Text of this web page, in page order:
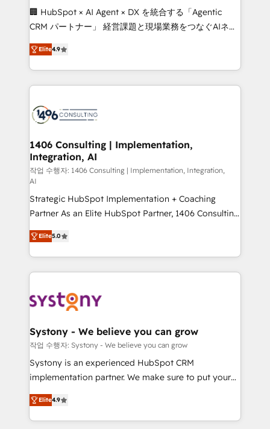
Portuguese, and English to design scalable strategies
that drive measurable growth. 🌎 Highlights: • 10+
Platform Migration Excellence. • Top 3 Partner of the
Year LATAM 2022, 2023, 2024, 2025. • Partner of the
business with HubSpot? Let Cebra’s experts help
you grow faster, smarter, and with impact.
🏢 HubSpot × AI Agent × DX を統合する「Agentic
CRM パートナー」 経営課題と現場業務をつなぐAIネイ
ティブ・エージェンシーとして、HubSpot Eliteの実装
力で顧客フロント業務を再設計します。 💡 100inc は何
をする会社か？ HubSpotを共通基盤に、AIエージェン
トを組み込んだ顧客フロント業務（マーケティング・営
ィブ・エージェンシーです。事業部・グループ会社・部
を、CRMを軸とした全社共通基盤に再構築します。意
思決定者・PMO・現場担当者に並走します。 1️⃣
HubSpot導入・活用支援 顧客データの一元化から、
GTMの見える化・自動化まで。全Hub統合運用、デー
タ品質設計、グループ横断のCRM統合に対応します。
2️⃣ AIエージェント組織構築 営業・マーケティング業務
の一部をAIが自律実行する組織への移行を設計・実装。
Breeze・Claude等をHubSpotと連携させ、役割定義・
運用ルール・成果指標まで含めて設計します。 3️⃣ 全社
DX × AI推進のPMO伴走支援 複数部門をまたぐDX×AI変
定の代行ではなく、設計の責任」を引き受け、部門横断
計・構築：リード獲得・CVR・SEOを前提にした情報設
計・導線設計・テンプレート設計をContent Hubで一体
提供。 ▸ 既存CRM・MAからの移行支援：Salesforce・
Marketo・Pardot等からの移行、カスタム設計、履歴
Perplexity等のAI検索からの流入・引用を前提にコンテ
ンツとサイト構造を最適化。 🏆 なぜ100incを選ぶの
Elite4.9
1406 Consulting | Implementation,
Integration, AI
작업 수행자: 1406 Consulting | Implementation, Integration,
AI
Strategic HubSpot Implementation + Coaching
Partner As an Elite HubSpot Partner, 1406 Consulting
helps mid-market revenue teams transform how
they sell, market, and serve. We don't just build your
HubSpot—we teach your team to own it, then stay
to help you keep winning. What We Do ⚙️ CRM
Data & Content 📈 Sales & Marketing Alignment +
Agent Creation 🔄 Custom Integrations & Data
Migration Why 1406 We become part of your team.
Your team learns while we build. We fix what others
broke. Built for mid-market reality—practical
constraints. By the Numbers 🏆 Top 1% of all
HubSpot partners 🔄 Top 5% globally in client
Elite5.0
Systony - We believe you can grow
작업 수행자: Systony - We believe you can grow
Systony is an experienced HubSpot CRM
implementation partner. We make sure to put your
organization's needs and goals first and think along
with your organization. We are only satisfied once
you are too. Why Systony? - 20+ years of
Elite4.9